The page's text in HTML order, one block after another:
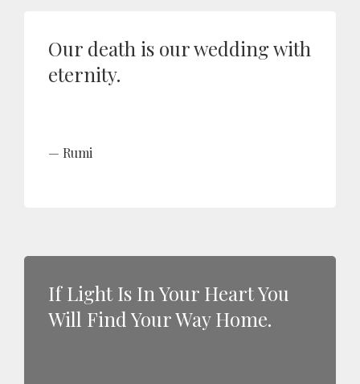
Our death is our wedding with
eternity.
Rumi
If Light Is In Your Heart You
Will Find Your Way Home.